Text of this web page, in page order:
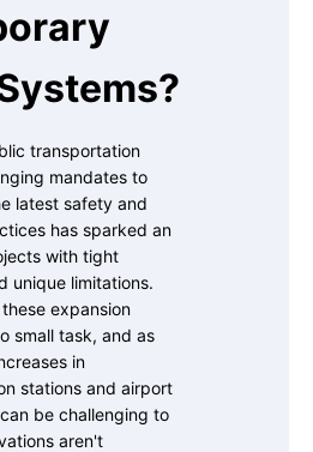
transportation
mandates to
latest safety and
has sparked an
with tight
unique limitations.
expansion
small task, and as
in
stations and airport
be challenging to
aren't